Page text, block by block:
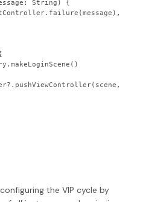
String) {
the VIP cycle by